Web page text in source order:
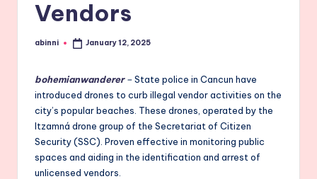
Vendors
Posted
abinni January 12, 2025
bohemianwanderer–State police in Cancun have
introduced drones to curb illegal vendor activities on the
city’s popular beaches. These drones, operated by the
Itzamná drone group of the Secretariat of Citizen
Security (SSC). Proven effective in monitoring public
spaces and aiding in the identification and arrest of
unlicensed vendors.